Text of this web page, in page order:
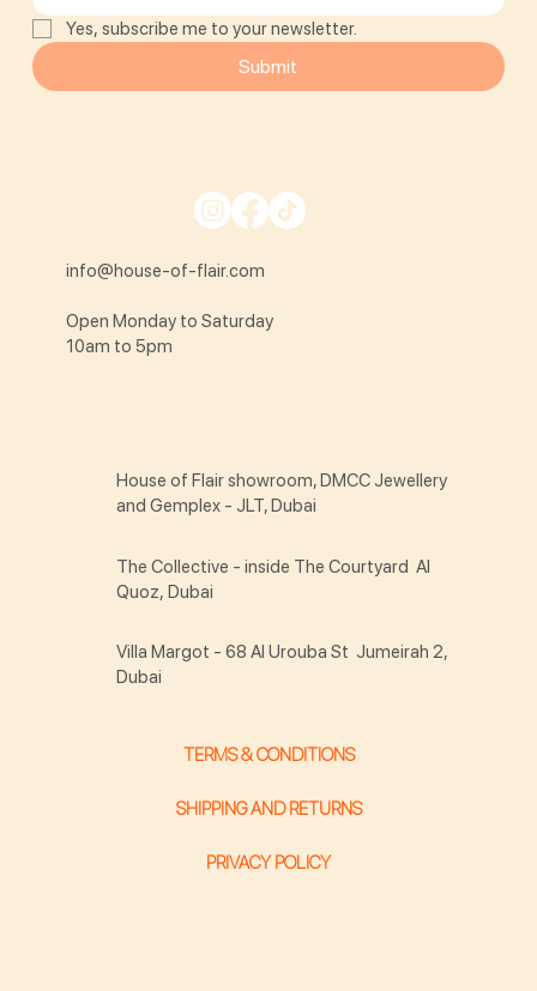
Yes, subscribe me to your newsletter.
Submit
info@house-of-flair.com
Open Monday to Saturday
10am to 5pm
TERMS & CONDITIONS
SHIPPING AND RETURNS
PRIVACY POLICY
House of Flair showroom, DMCC Jewellery
and Gemplex - JLT, Dubai
The Collective - inside The Courtyard Al
Quoz, Dubai
Villa Margot - 68 Al Urouba St Jumeirah 2,
Dubai